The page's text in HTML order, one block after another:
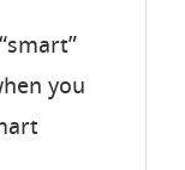
you